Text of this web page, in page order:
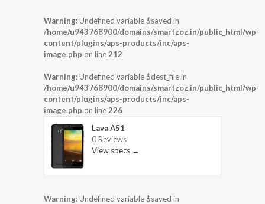
Warning: Undefined variable $saved in
/home/u943768900/domains/smartzoz.in/public_html/wp-
content/plugins/aps-products/inc/aps-
image.php on line212
Warning: Undefined variable $dest_file in
/home/u943768900/domains/smartzoz.in/public_html/wp-
content/plugins/aps-products/inc/aps-
image.php on line226
Lava A51
0 Reviews
View specs →
Warning: Undefined variable $saved in